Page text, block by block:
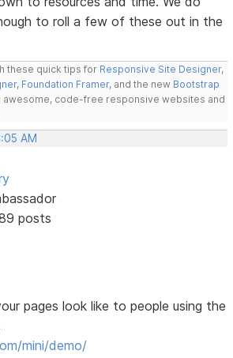
to roll a few of these out in the
these quick tips for Responsive Site Designer,
, Foundation Framer, and the new Bootstrap
awesome, code-free responsive websites and
AM
posts
pages look like to people using the
mini/demo/